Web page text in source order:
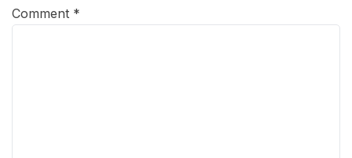
Comment *